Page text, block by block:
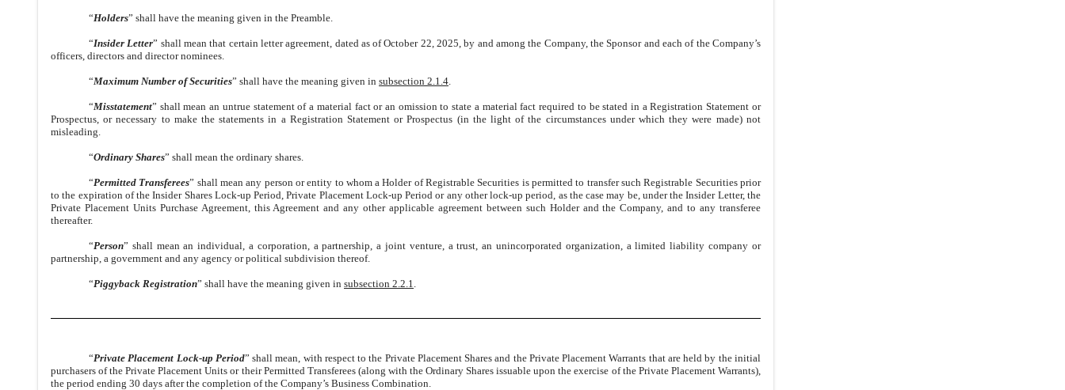
“Holders” shall have the meaning given in the Preamble.
“Insider Letter” shall mean that certain letter agreement, dated as of October 22, 2025, by and among the Company, the Sponsor and each of the Company’s
officers, directors and director nominees.
“Maximum Number of Securities” shall have the meaning given in subsection 2.1.4.
“Misstatement” shall mean an untrue statement of a material fact or an omission to state a material fact required to be stated in a Registration Statement or
Prospectus, or necessary to make the statements in a Registration Statement or Prospectus (in the light of the circumstances under which they were made) not
misleading.
“Ordinary Shares” shall mean the ordinary shares.
“Permitted Transferees” shall mean any person or entity to whom a Holder of Registrable Securities is permitted to transfer such Registrable Securities prior
to the expiration of the Insider Shares Lock-up Period, Private Placement Lock-up Period or any other lock-up period, as the case may be, under the Insider Letter, the
Private Placement Units Purchase Agreement, this Agreement and any other applicable agreement between such Holder and the Company, and to any transferee
thereafter.
“Person” shall mean an individual, a corporation, a partnership, a joint venture, a trust, an unincorporated organization, a limited liability company or
partnership, a government and any agency or political subdivision thereof.
“Piggyback Registration” shall have the meaning given in subsection 2.2.1.
“Private Placement Lock-up Period” shall mean, with respect to the Private Placement Shares and the Private Placement Warrants that are held by the initial
purchasers of the Private Placement Units or their Permitted Transferees (along with the Ordinary Shares issuable upon the exercise of the Private Placement Warrants),
the period ending 30 days after the completion of the Company’s Business Combination.